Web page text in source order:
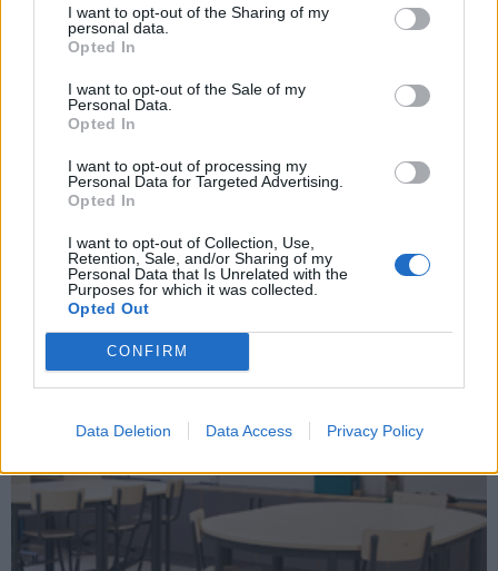
I want to opt-out of the Sharing of my
personal data.
Opted In
I want to opt-out of the Sale of my
Personal Data.
Opted In
I want to opt-out of processing my
Personal Data for Targeted Advertising.
Opted In
I want to opt-out of Collection, Use,
Retention, Sale, and/or Sharing of my
Personal Data that Is Unrelated with the
Purposes for which it was collected.
Opted Out
CONFIRM
Data Deletion Data Access Privacy Policy
Utbildningsbord